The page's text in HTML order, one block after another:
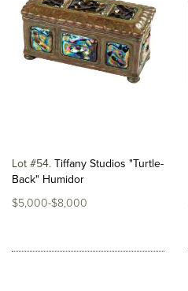
Lot #54 Tiffany Studios "Turtle-
Back" Humidor
$5,000-$8,000